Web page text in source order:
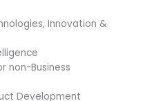
Innovation &
non-Business
Development